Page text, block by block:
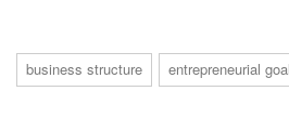
business structure entrepreneurial